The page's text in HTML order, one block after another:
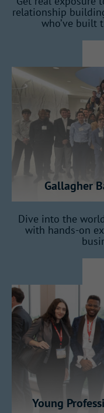
Work within
markets,
This
leaders,
How the
Over 18
key areas
full view of
7
7
relationship
who’ve built
Gallagher
Dive into the
with hands-on
Young